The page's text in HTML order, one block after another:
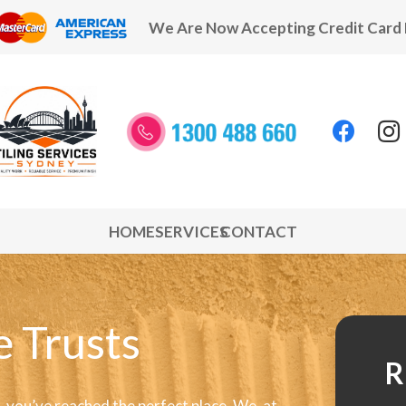
We Are Now Accepting Credit Card
HOMESERVICESCONTACT
Trusts